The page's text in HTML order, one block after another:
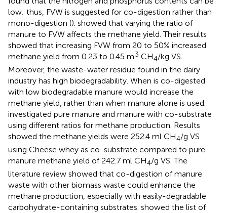
low; thus, FVW is suggested for co-digestion rather than
mono-digestion (). showed that varying the ratio of
manure to FVW affects the methane yield. Their results
showed that increasing FVW from 20 to 50% increased
methane yield from 0.23 to 0.45 m3 CH4/kg VS.
Moreover, the waste-water residue found in the dairy
industry has high biodegradability. When is co-digested
with low biodegradable manure would increase the
methane yield, rather than when manure alone is used.
investigated pure manure and manure with co-substrate
using different ratios for methane production. Results
showed the methane yields were 252.4 ml CH4/g VS
using Cheese whey as co-substrate compared to pure
manure methane yield of 242.7 ml CH4/g VS. The
literature review showed that co-digestion of manure
waste with other biomass waste could enhance the
methane production, especially with easily-degradable
carbohydrate-containing substrates. showed the list of